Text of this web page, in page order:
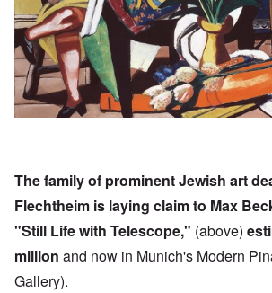
The family of prominent Jewish art
Flechtheim is laying claim to Max
"Still Life with Telescope," (above)
million and now in Munich's Modern
Gallery).